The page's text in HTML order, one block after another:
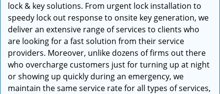
lock & key solutions. From urgent lock installation to
speedy lock out response to onsite key generation, we
deliver an extensive range of services to clients who
are looking for a fast solution from their service
providers. Moreover, unlike dozens of firms out there
who overcharge customers just for turning up at night
or showing up quickly during an emergency, we
maintain the same service rate for all types of services,